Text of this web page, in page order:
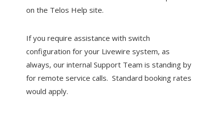
on the Telos Help site.
If you require assistance with switch
configuration for your Livewire system, as
always, our internal Support Team is standing by
for remote service calls. Standard booking rates
would apply.